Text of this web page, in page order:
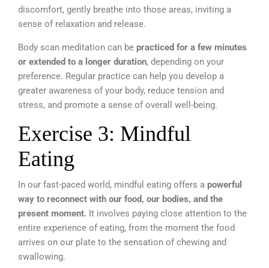
discomfort, gently breathe into those areas, inviting a
sense of relaxation and release.
Body scan meditation can be practiced for a few minutes
or extended to a longer duration, depending on your
preference. Regular practice can help you develop a
greater awareness of your body, reduce tension and
stress, and promote a sense of overall well-being.
Exercise 3: Mindful
Eating
In our fast-paced world, mindful eating offers a powerful
way to reconnect with our food, our bodies, and the
present moment. It involves paying close attention to the
entire experience of eating, from the moment the food
arrives on our plate to the sensation of chewing and
swallowing.